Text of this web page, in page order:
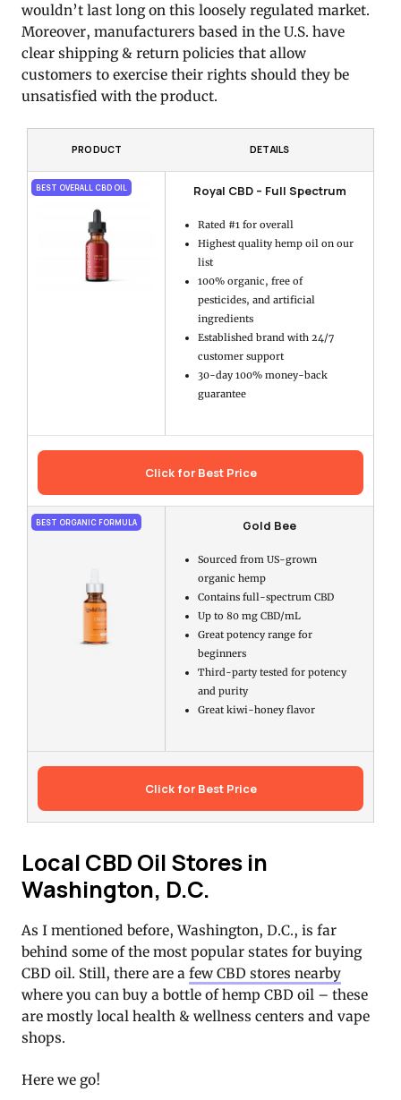
wouldn’t last long on this loosely regulated market.
Moreover, manufacturers based in the U.S. have
clear shipping & return policies that allow
customers to exercise their rights should they be
unsatisfied with the product.
PRODUCT DETAILS
BEST OVERALL CBD OIL Royal CBD – Full Spectrum
Rated #1 for overall
Highest quality hemp oil on our
list
100% organic, free of
pesticides, and artificial
ingredients
Established brand with 24/7
customer support
30-day 100% money-back
guarantee
Click for Best Price
BEST ORGANIC FORMULA Gold Bee
Sourced from US-grown
organic hemp
Contains full-spectrum CBD
Up to 80 mg CBD/mL
Great potency range for
beginners
Third-party tested for potency
and purity
Great kiwi-honey flavor
Click for Best Price
Local CBD Oil Stores in
Washington, D.C.
As I mentioned before, Washington, D.C., is far
behind some of the most popular states for buying
CBD oil. Still, there are a few CBD stores nearby
where you can buy a bottle of hemp CBD oil – these
are mostly local health & wellness centers and vape
shops.
Here we go!